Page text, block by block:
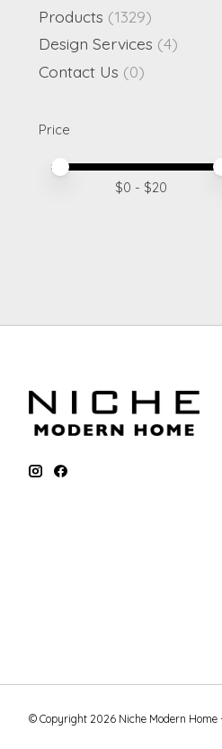
Products (1329)
Design Services (4)
Contact Us (0)
Price
Price minimum value
Price maximum value
$0 - $20
© Copyright 2026 Niche Modern Home